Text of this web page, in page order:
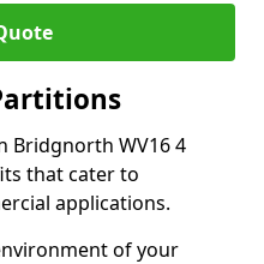
Bridgnorth WV16 4
that cater to
applications.
of your